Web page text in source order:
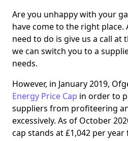
Are you unhappy with your
have come to the right place.
need to do is give us a call at
we can switch you to a
needs.
However, in January 2019,
Energy Price Cap in order to
suppliers from profiteering
excessively. As of October
cap stands at £1,042 per